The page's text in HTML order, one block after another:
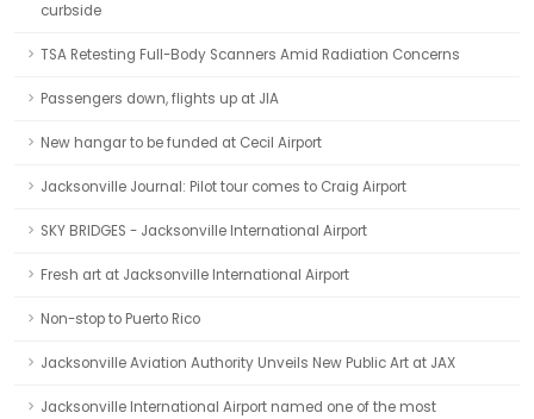
curbside
TSA Retesting Full-Body Scanners Amid Radiation Concerns
Passengers down, flights up at JIA
New hangar to be funded at Cecil Airport
Jacksonville Journal: Pilot tour comes to Craig Airport
SKY BRIDGES - Jacksonville International Airport
Fresh art at Jacksonville International Airport
Non-stop to Puerto Rico
Jacksonville Aviation Authority Unveils New Public Art at JAX
Jacksonville International Airport named one of the most